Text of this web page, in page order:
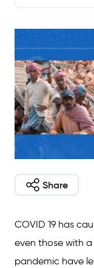
Share
COVID 19 has
even those with
pandemic have